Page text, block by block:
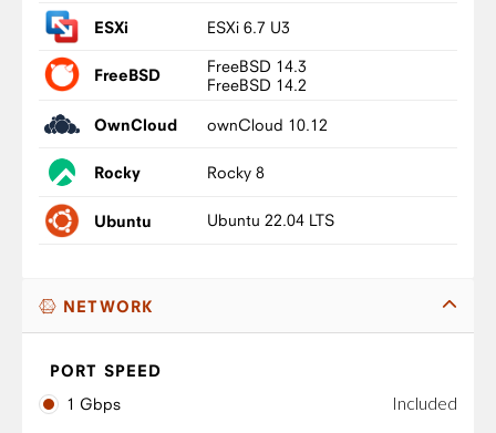
ESXi ESXi 6.7 U3
FreeBSD
FreeBSD 14.3
FreeBSD 14.2
OwnCloud ownCloud 10.12
Rocky Rocky 8
Ubuntu Ubuntu 22.04 LTS
NETWORK
PORT SPEED
1 Gbps
Included